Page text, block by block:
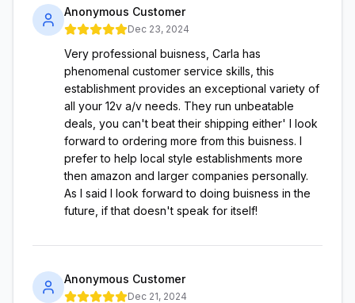
Anonymous Customer
Dec 23, 2024
Very professional buisness, Carla has
phenomenal customer service skills, this
establishment provides an exceptional variety of
all your 12v a/v needs. They run unbeatable
deals, you can't beat their shipping either' I look
forward to ordering more from this buisness. I
prefer to help local style establishments more
then amazon and larger companies personally.
As I said I look forward to doing buisness in the
future, if that doesn't speak for itself!
Anonymous Customer
Dec 21, 2024